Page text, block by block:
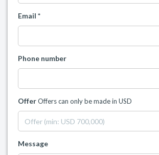
Email *
Phone number
OfferOffers can only be made in USD
Message